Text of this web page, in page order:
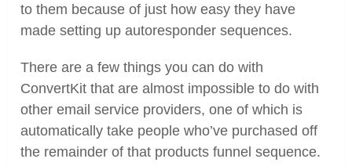
to them because of just how easy they have
made setting up autoresponder sequences.
There are a few things you can do with
ConvertKit that are almost impossible to do with
other email service providers, one of which is
automatically take people who’ve purchased off
the remainder of that products funnel sequence.